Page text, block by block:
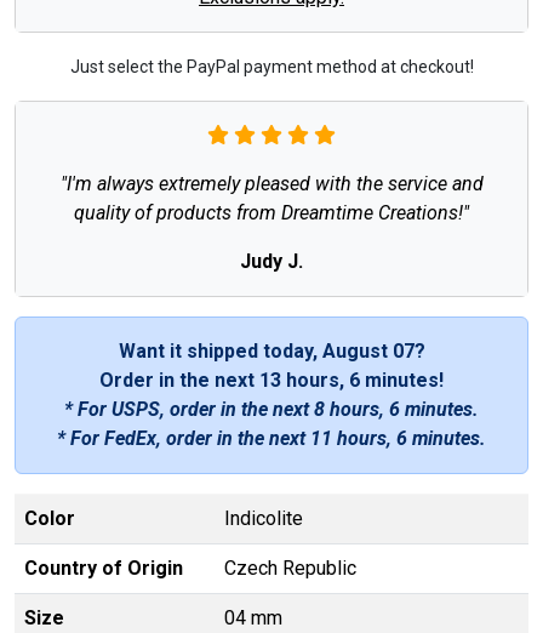
Just select the PayPal payment method at checkout!
"I'm always extremely pleased with the service and
quality of products from Dreamtime Creations!"
Judy J.
Want it shipped today, August 07?
Order in the next 13 hours, 6 minutes!
* For USPS, order in the next8 hours, 6 minutes.
* For FedEx, order in the next 11 hours, 6 minutes.
Color Indicolite
Country of Origin Czech Republic
Size 04 mm